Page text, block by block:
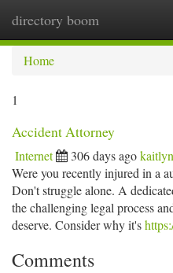
directory boom
Home
1
Accident Attorney
Internet 306 days ago
Were you recently injured in a
Don't struggle alone. A
the challenging legal process
deserve. Consider why it's
Comments